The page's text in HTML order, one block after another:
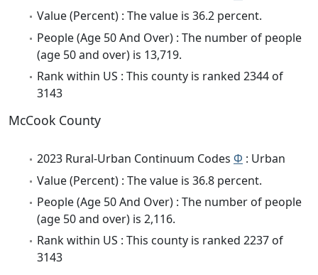
Value (Percent) : The value is 36.2 percent.
People (Age 50 And Over) : The number of people
(age 50 and over) is 13,719.
Rank within US : This county is ranked 2344 of
3143
McCook County
2023 Rural-Urban Continuum Codes Φ : Urban
Value (Percent) : The value is 36.8 percent.
People (Age 50 And Over) : The number of people
(age 50 and over) is 2,116.
Rank within US : This county is ranked 2237 of
3143